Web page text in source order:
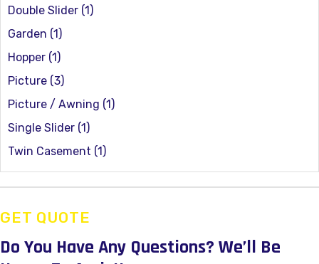
Double Slider (1)
Garden (1)
Hopper (1)
Picture (3)
Picture / Awning (1)
Single Slider (1)
Twin Casement (1)
GET QUOTE
Do You Have Any Questions? We’ll Be